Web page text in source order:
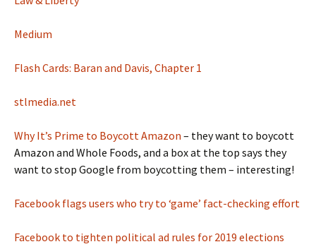
Medium
Flash Cards: Baran and Davis, Chapter 1
stlmedia.net
Why It’s Prime to Boycott Amazon – they want to boycott
Amazon and Whole Foods, and a box at the top says they
want to stop Google from boycotting them – interesting!
Facebook flags users who try to ‘game’ fact-checking effort
Facebook to tighten political ad rules for 2019 elections